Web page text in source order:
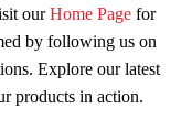
ourHome Page for
by following us on
Explore our latest
products in action.